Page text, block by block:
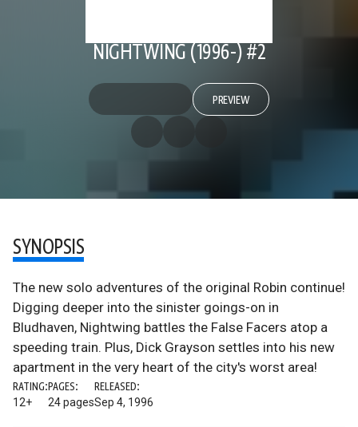
NIGHTWING (1996-) #2
PREVIEW
SYNOPSIS
The new solo adventures of the original Robin continue!
Digging deeper into the sinister goings-on in
Bludhaven, Nightwing battles the False Facers atop a
speeding train. Plus, Dick Grayson settles into his new
apartment in the very heart of the city's worst area!
RATING:
12+
PAGES:
24 pages
RELEASED:
Sep 4, 1996